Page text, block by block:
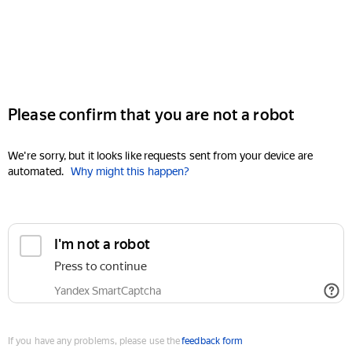
Please confirm that you are not a robot
We're sorry, but it looks like requests sent from your device are
automated. Why might this happen?
I'm not a robot
Press to continue
Yandex SmartCaptcha
If you have any problems, please use thefeedback form